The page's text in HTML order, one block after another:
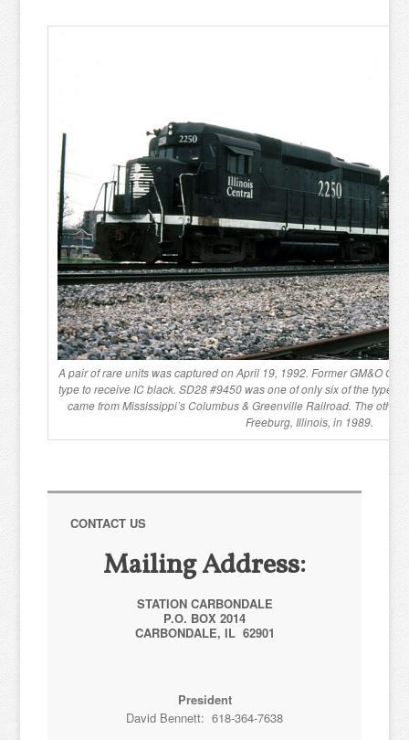
A pair of rare units was captured on April 19, 1992. Former GM&O
type to receive IC black. SD28 #9450 was one of only six of the type
came from Mississippi’s Columbus & Greenville Railroad. The other
Freeburg, Illinois, in 1989.
CONTACT US
Mailing Address:
STATION CARBONDALE
P.O. BOX 2014
CARBONDALE, IL 62901
President
David Bennett: 618-364-7638